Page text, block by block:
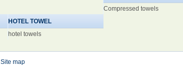
Compressed towels
HOTEL TOWEL
hotel towels
Site map